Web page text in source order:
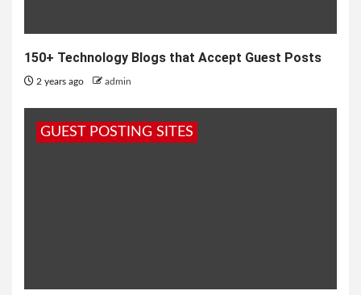
150+ Technology Blogs that Accept Guest Posts
2 years ago admin
GUEST POSTING SITES